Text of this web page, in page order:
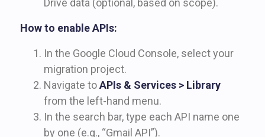
Drive data (optional, based on scope).
How to enable APIs:
In the Google Cloud Console, select your
migration project.
Navigate toAPIs & Services > Library
from the left-hand menu.
In the search bar, type each API name one
by one (e.g., “Gmail API”).